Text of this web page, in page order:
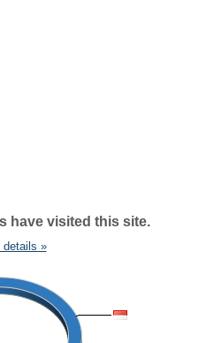
have visited this site.
details »